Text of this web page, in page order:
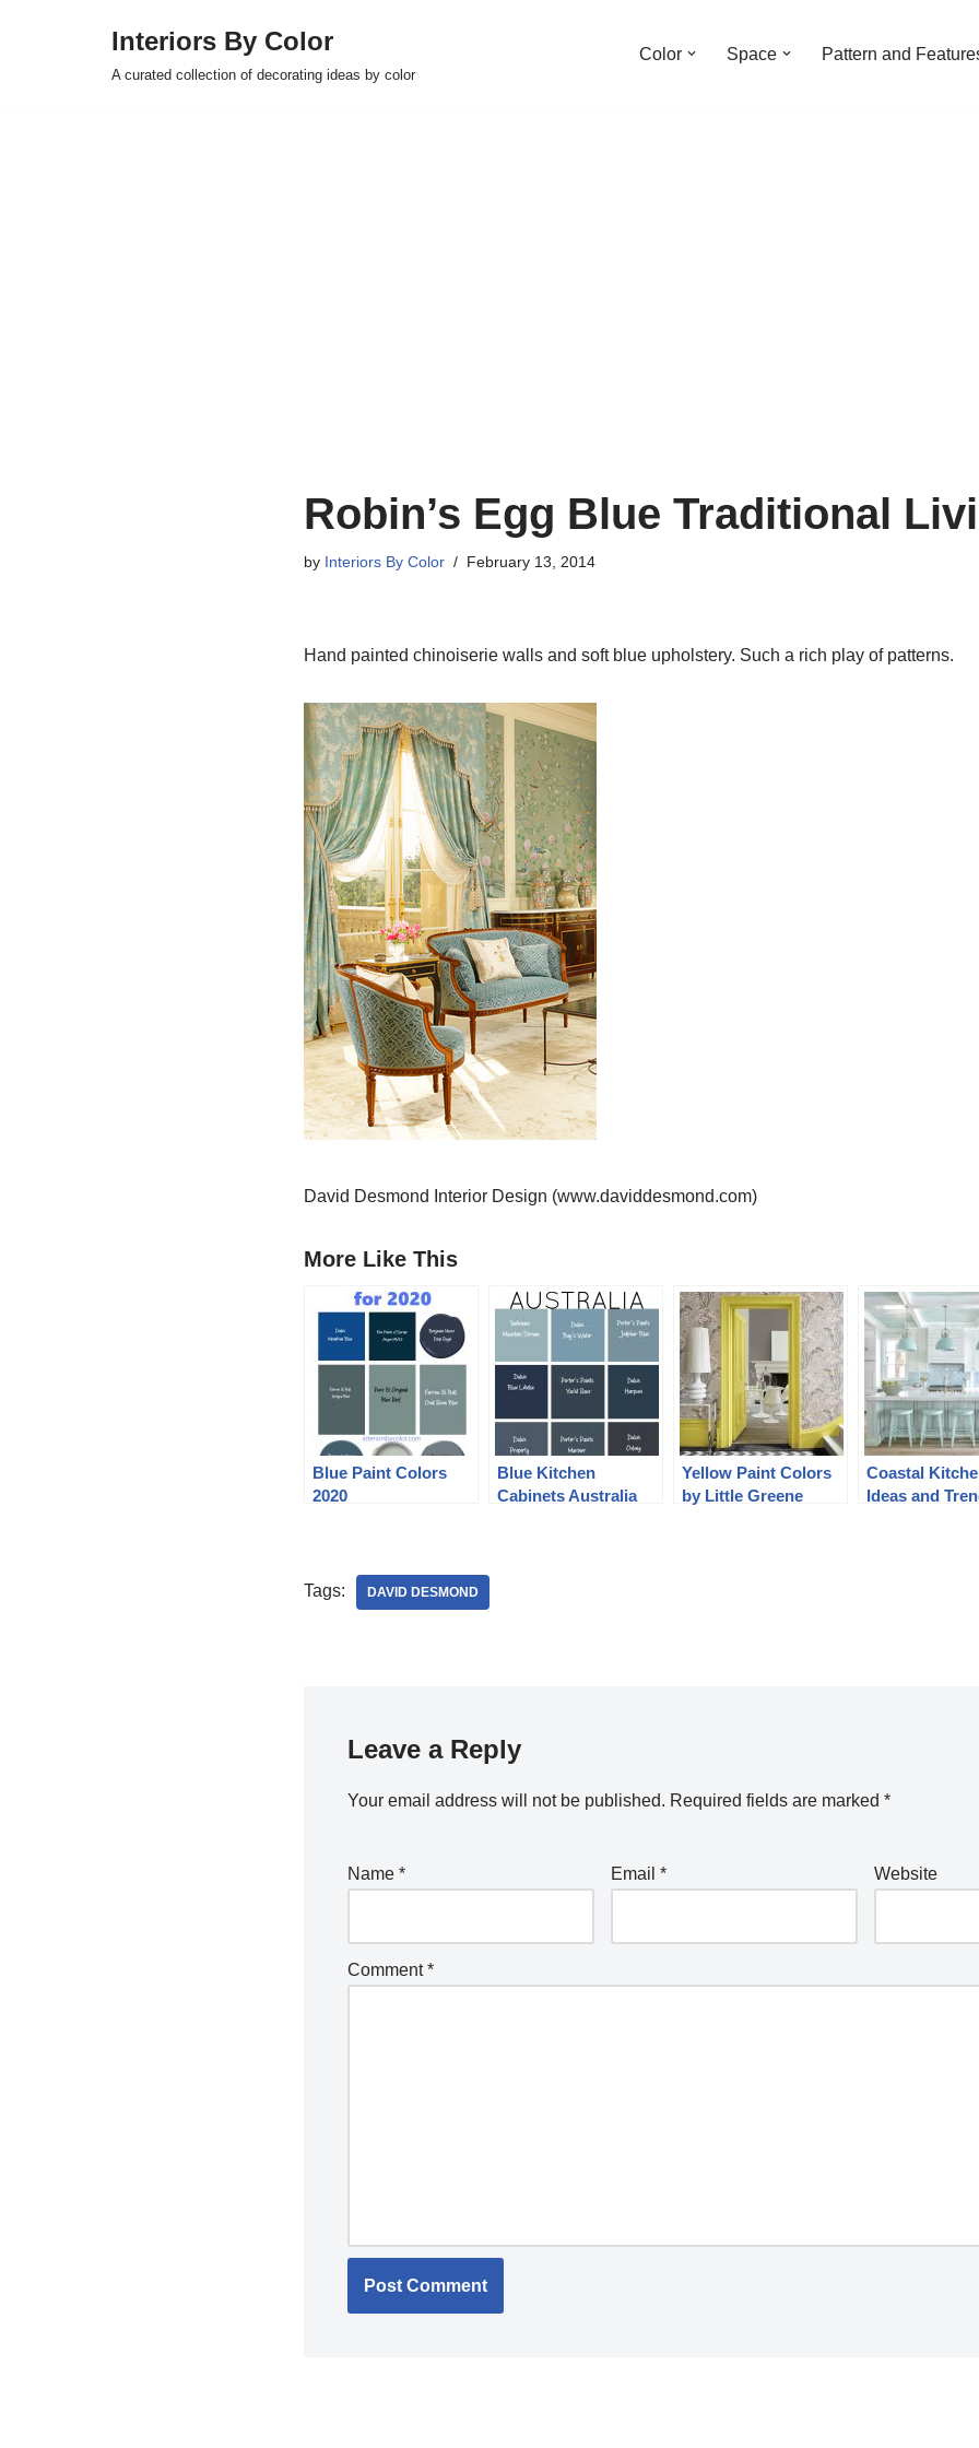
Interiors By Color
A curated collection of decorating ideas by color
Color Space Pattern and
Robin’s Egg Blue Traditional
by Interiors By Color February 13, 2014
Hand painted chinoiserie walls and soft blue upholstery. Such a rich play of patterns.
David Desmond Interior Design (www.daviddesmond.com)
More Like This
Blue Paint Colors
2020
Blue Kitchen
Cabinets Australia
Yellow Paint Colors
by Little Greene
Coastal
Ideas and
Tags: DAVID DESMOND
Leave a Reply
Your email address will not be published. Required fields are marked *
Name * Email * Website
Comment*